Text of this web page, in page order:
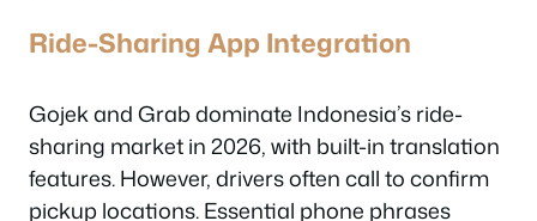
Ride-Sharing App Integration
Gojek and Grab dominate Indonesia’s ride-
sharing market in 2026, with built-in translation
features. However, drivers often call to confirm
pickup locations. Essential phone phrases